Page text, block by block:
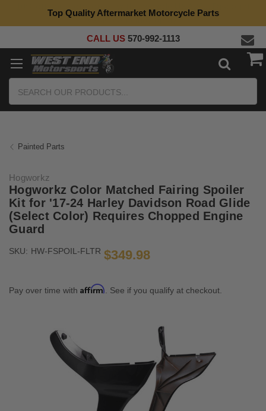
Top Quality Aftermarket Motorcycle Parts
CALL US 570-992-1113
Painted Parts
Hogworkz
Hogworkz Color Matched Fairing Spoiler
Kit for '17-24 Harley Davidson Road Glide
(Select Color) Requires Chopped Engine
Guard
SKU: HW-FSPOIL-FLTR $349.98
Pay over time with Affirm . See if you qualify at checkout.